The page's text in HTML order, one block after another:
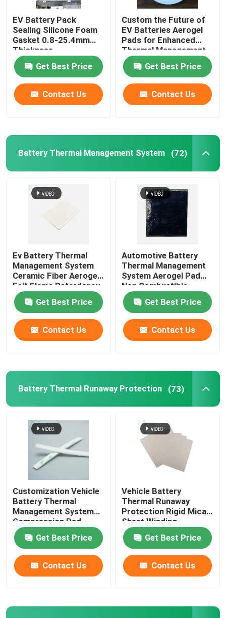
EV Battery Pack
Sealing Silicone Foam
Gasket 0.8-25.4mm
Thickness
Get Best Price
Contact Us
Custom the Future of
EV Batteries Aerogel
Pads for Enhanced
Thermal Management
Get Best Price
Contact Us
Battery Thermal Management System (72)
Ev Battery Thermal
Management System
Ceramic Fiber Aerogel
Felt Flame Retardancy
Get Best Price
Contact Us
Automotive Battery
Thermal Management
System Aerogel Pad
Non Combustible
Get Best Price
Contact Us
Battery Thermal Runaway Protection (73)
Customization Vehicle
Battery Thermal
Management System
Compression Pad
Get Best Price
Contact Us
Vehicle Battery
Thermal Runaway
Protection Rigid Mica
Sheet Winding
Insulation Mica EMI
Get Best Price
Contact Us